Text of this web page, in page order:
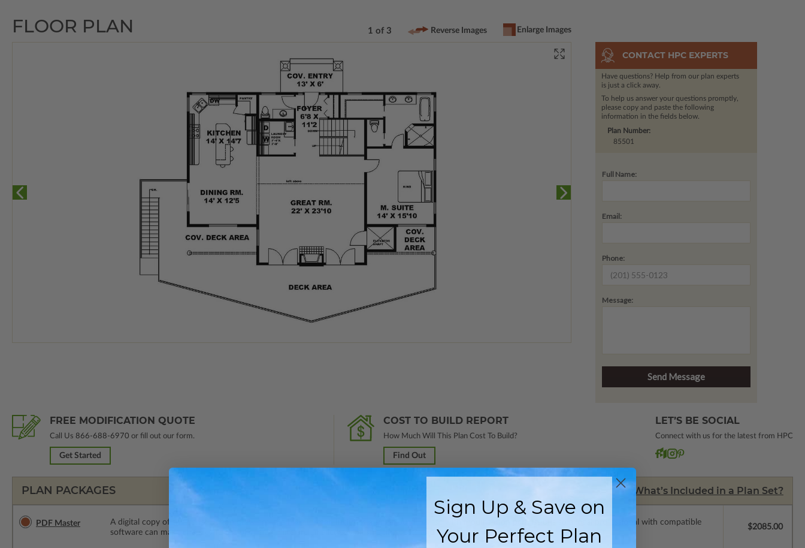
FLOOR PLAN 1 of 3 Reverse Images Enlarge Images
CONTACT HPC EXPERTS
Have questions? Help from our plan experts
is just a click away.
To help us answer your questions promptly,
please copy and paste the following
information in the fields below.
Plan Number:
85501
Full Name:
Email:
Phone:
Message:
FREE MODIFICATION QUOTE
Call Us 866-688-6970 or fill out our form.
Get Started
COST TO BUILD REPORT
How Much Will This Plan Cost To Build?
Find Out
LET’S BE SOCIAL
Connect with us for the latest from HPC
PLAN PACKAGES What’s Included in a Plan Set?
PDF Master
A digital copy of the construction drawings in a PDF format. Includes a single build license with modification permissions so a local professional with compatible
software can make changes to the plan. PDF Files are emailed saving shipping costs and time.
$2085.00
Sign Up & Save on
Your Perfect Plan